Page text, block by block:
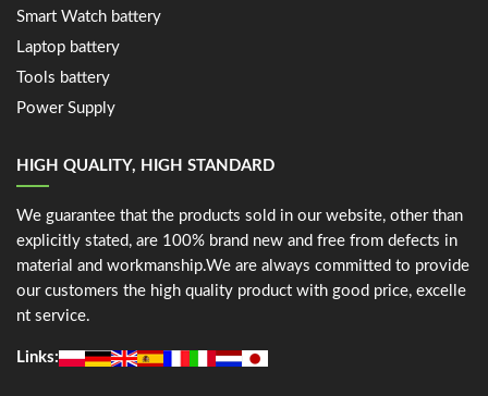
Smart Watch battery
Laptop battery
Tools battery
Power Supply
HIGH QUALITY, HIGH STANDARD
We guarantee that the products sold in our website, other than
explicitly stated, are 100% brand new and free from defects in
material and workmanship.We are always committed to provide
our customers the high quality product with good price, excelle
nt service.
Links: